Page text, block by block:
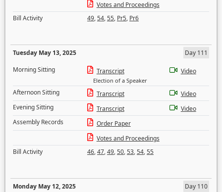
Votes and Proceedings
Bill Activity
49,54,55, Pr5, Pr6
Tuesday May 13, 2025
Day 111
Morning Sitting
Transcript
Election of a Speaker
Video
Afternoon Sitting Transcript
Video
Evening Sitting
Transcript
Video
Assembly Records
Order Paper
Votes and Proceedings
Bill Activity
46,47,49,50,53,54,55
Monday May 12, 2025
Day 110